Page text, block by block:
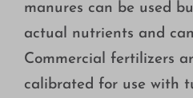
manures can be used
actual nutrients and
Commercial fertilizers
calibrated for use with